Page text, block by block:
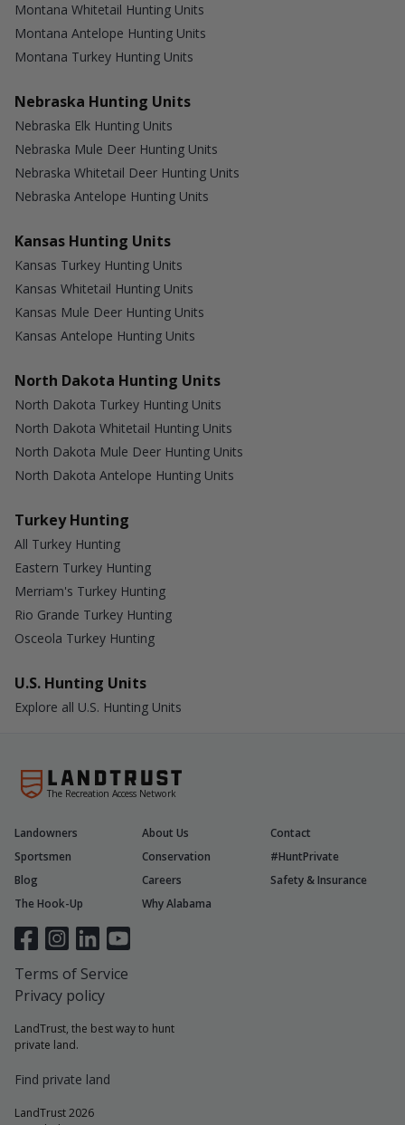
Montana Whitetail Hunting Units
Montana Antelope Hunting Units
Montana Turkey Hunting Units
Nebraska Hunting Units
Nebraska Elk Hunting Units
Nebraska Mule Deer Hunting Units
Nebraska Whitetail Deer Hunting Units
Nebraska Antelope Hunting Units
Kansas Hunting Units
Kansas Turkey Hunting Units
Kansas Whitetail Hunting Units
Kansas Mule Deer Hunting Units
Kansas Antelope Hunting Units
North Dakota Hunting Units
North Dakota Turkey Hunting Units
North Dakota Whitetail Hunting Units
North Dakota Mule Deer Hunting Units
North Dakota Antelope Hunting Units
Turkey Hunting
All Turkey Hunting
Eastern Turkey Hunting
Merriam's Turkey Hunting
Rio Grande Turkey Hunting
Osceola Turkey Hunting
U.S. Hunting Units
Explore all U.S. Hunting Units
The Recreation Access Network
LandTrust, the best way to hunt
private land.
Find private land
LandTrust 2026
Landowners About Us
Contact
Sportsmen
Conservation
#HuntPrivate
Blog
Careers
Safety & Insurance
The Hook-Up
Why Alabama
Terms of Service
Privacy policy